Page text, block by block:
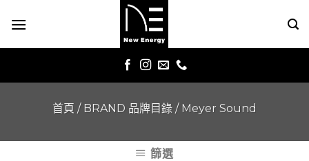
首頁 / BRAND 品牌目錄 / Meyer Sound
篩選